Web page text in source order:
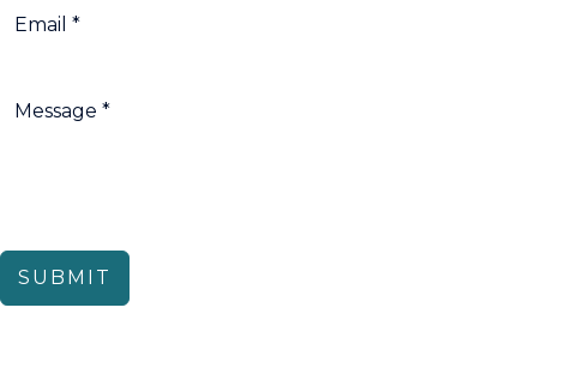
SUBMIT